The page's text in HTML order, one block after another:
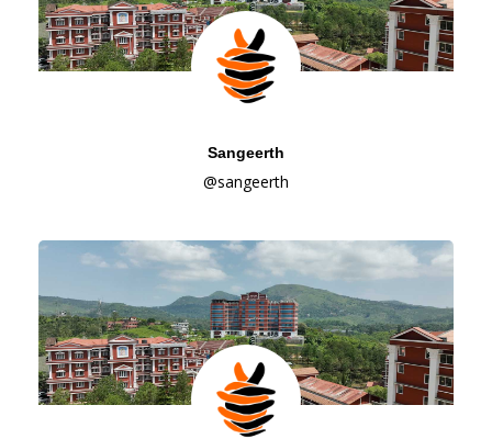
Sangeerth
@sangeerth